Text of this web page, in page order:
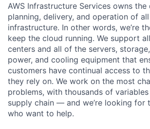
AWS Infrastructure Services owns the
planning, delivery, and operation of
infrastructure. In other words, we’re
keep the cloud running. We support
centers and all of the servers,
power, and cooling equipment that
customers have continual access to
they rely on. We work on the most
problems, with thousands of
supply chain — and we’re looking for
who want to help.